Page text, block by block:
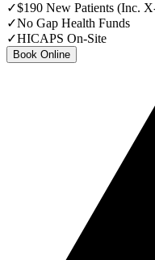
✓$190 New Patients (Inc.
✓No Gap Health Funds
✓HICAPS On-Site
Book Online